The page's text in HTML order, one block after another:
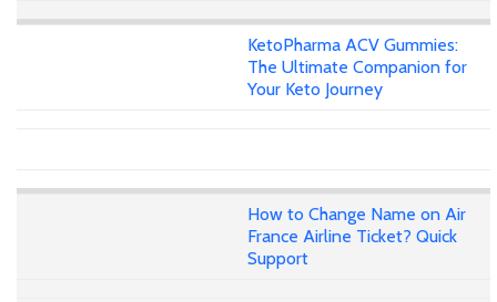
KetoPharma ACV Gummies:
The Ultimate Companion for
Your Keto Journey
How to Change Name on Air
France Airline Ticket? Quick
Support